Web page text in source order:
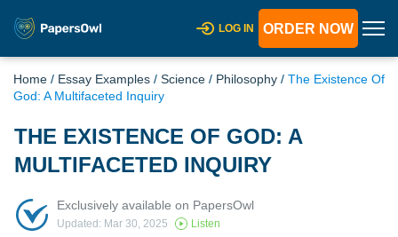
LOG IN ORDER NOW
Home / Essay Examples / Science / Philosophy / The Existence Of
God: A Multifaceted Inquiry
THE EXISTENCE OF GOD: A
MULTIFACETED INQUIRY
Exclusively available on PapersOwl
Updated: Mar 30, 2025 Listen